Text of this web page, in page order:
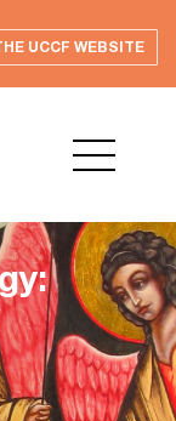
UCCF WEBSITE